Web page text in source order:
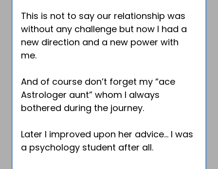
This is not to say our relationship was
without any challenge but now I had a
new direction and a new power with
me.
And of course don’t forget my “ace
Astrologer aunt” whom I always
bothered during the journey.
Later I improved upon her advice… I was
a psychology student after all.